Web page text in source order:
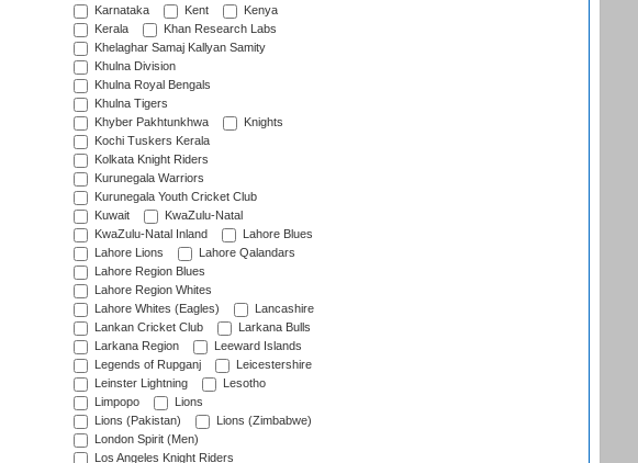
Karnataka
Kent
Kenya
Kerala
Khan Research Labs
Khelaghar Samaj Kallyan Samity
Khulna Division
Khulna Royal Bengals
Khulna Tigers
Khyber Pakhtunkhwa
Knights
Kochi Tuskers Kerala
Kolkata Knight Riders
Kurunegala Warriors
Kurunegala Youth Cricket Club
Kuwait
KwaZulu-Natal
KwaZulu-Natal Inland
Lahore Blues
Lahore Lions
Lahore Qalandars
Lahore Region Blues
Lahore Region Whites
Lahore Whites (Eagles)
Lancashire
Lankan Cricket Club
Larkana Bulls
Larkana Region
Leeward Islands
Legends of Rupganj
Leicestershire
Leinster Lightning
Lesotho
Limpopo
Lions
Lions (Pakistan)
Lions (Zimbabwe)
London Spirit (Men)
Los Angeles Knight Riders